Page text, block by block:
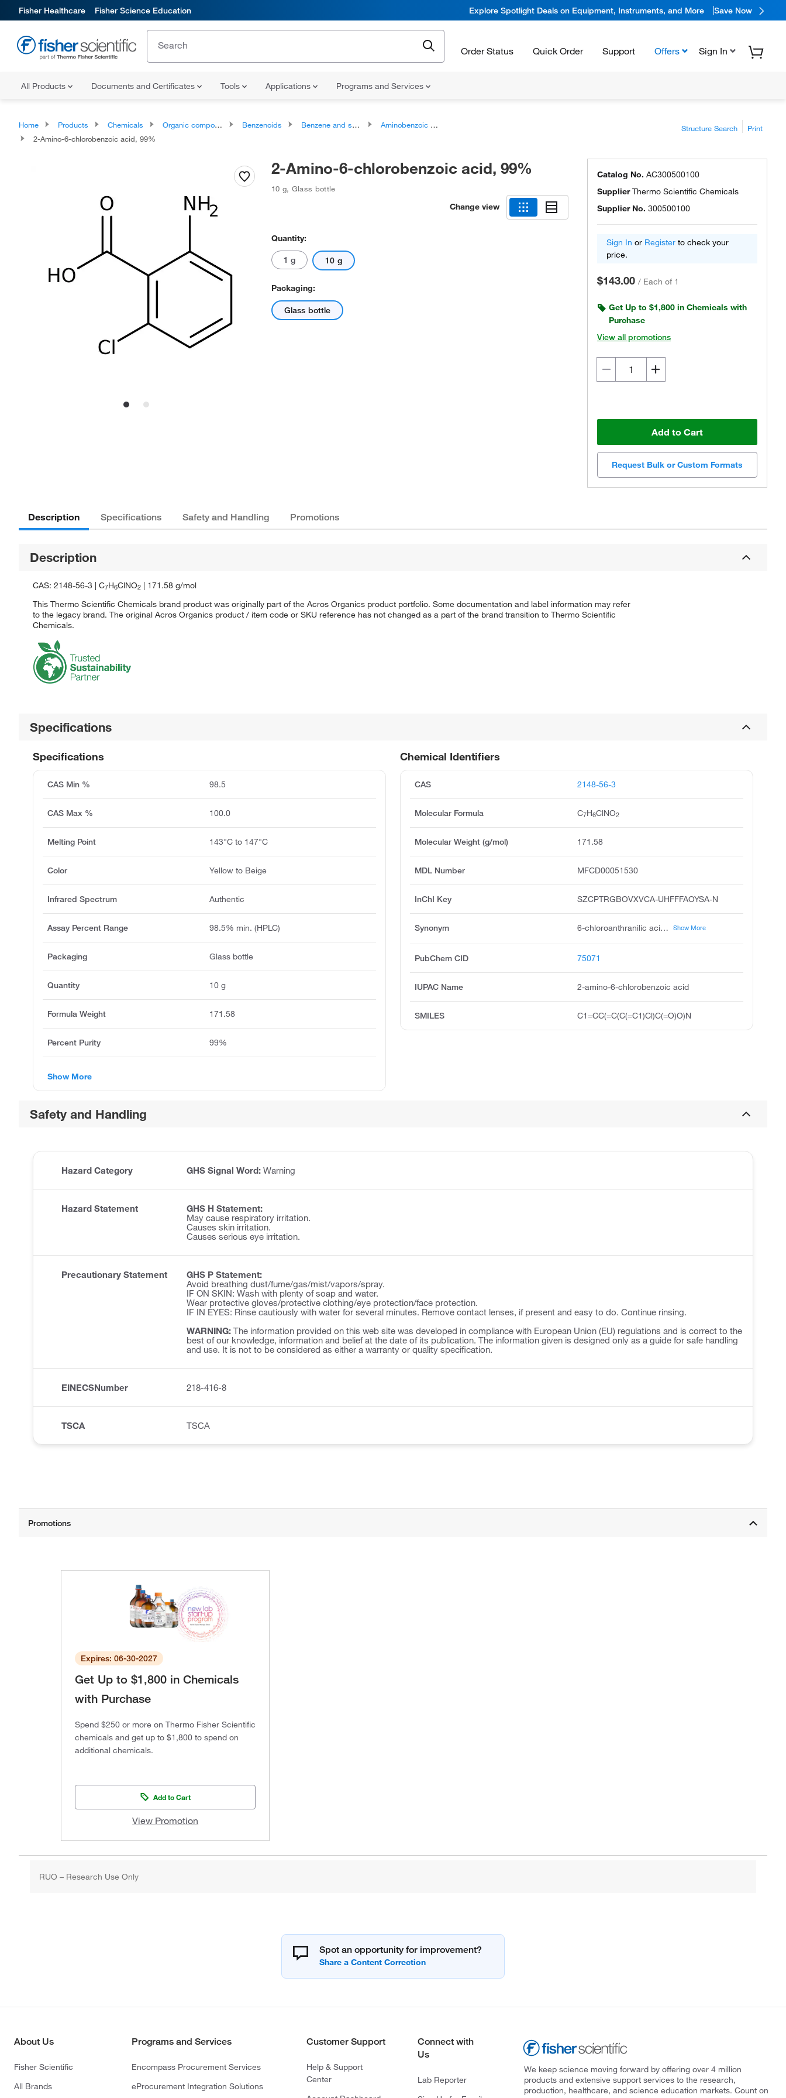
Fisher Healthcare Fisher Science Education Explore Spotlight Deals on Equipment, Instruments, and More Save Now
Order Status Quick Order Support Offers Sign In
All Products Documents and Certificates Tools Applications Programs and Services
Home Products Chemicals Organic compounds Benzenoids Benzene and substituted derivatives
Aminobenzoic acids and derivatives
2-Amino-6-chlorobenzoic acid, 99%
Structure Search Print
2-Amino-6-chlorobenzoic acid, 99%
10 g, Glass bottle
Change view
Quantity:
1 g 10 g
Packaging:
Glass bottle
Catalog No. AC300500100
SupplierThermo Scientific Chemicals
Supplier No. 300500100
Sign In or Register to check your
price.
$143.00 / Each of 1
Get Up to $1,800 in Chemicals with
Purchase
View all promotions
Add to Cart
Request Bulk or Custom Formats
Description Specifications Safety and Handling Promotions
Description
CAS: 2148-56-3 | C7H6ClNO2 | 171.58 g/mol
This Thermo Scientific Chemicals brand product was originally part of the Acros Organics product portfolio. Some documentation and label information may refer
to the legacy brand. The original Acros Organics product / item code or SKU reference has not changed as a part of the brand transition to Thermo Scientific
Chemicals.
Specifications
Chemical Identifiers
CAS 2148-56-3
Molecular Formula C7H6ClNO2
Molecular Weight (g/mol) 171.58
MDL Number MFCD00051530
InChI Key SZCPTRGBOVXVCA-UHFFFAOYSA-N
Synonym 6-chloroanthranilic acid, benzoic acid, 2-amino-6-chloro, 2-amino-6-chloro-benzoic acid, 6-chloranthranilsaure, pubchem9876, acmc-1cngq, 6-chloro anthranilic acid, 2-carboxy-3-chloroaniline, 2amino-6-chlorobenzoic acid, ksc201s6b Show More
PubChem CID 75071
IUPAC Name 2-amino-6-chlorobenzoic acid
SMILES C1=CC(=C(C(=C1)Cl)C(=O)O)N
Specifications
CAS Min % 98.5
CAS Max % 100.0
Melting Point 143°C to 147°C
Color Yellow to Beige
Infrared Spectrum Authentic
Assay Percent Range 98.5% min. (HPLC)
Packaging Glass bottle
Quantity 10 g
Formula Weight 171.58
Percent Purity 99%
Show More
Safety and Handling
Hazard Category GHS Signal Word: Warning
Hazard Statement
GHS H Statement:
May cause respiratory irritation.
Causes skin irritation.
Causes serious eye irritation.
Precautionary Statement
GHS P Statement:
Avoid breathing dust/fume/gas/mist/vapors/spray.
IF ON SKIN: Wash with plenty of soap and water.
Wear protective gloves/protective clothing/eye protection/face protection.
IF IN EYES: Rinse cautiously with water for several minutes. Remove contact lenses, if present and easy to do. Continue rinsing.
WARNING: The information provided on this web site was developed in compliance with European Union (EU) regulations and is correct to the
best of our knowledge, information and belief at the date of its publication. The information given is designed only as a guide for safe handling
and use. It is not to be considered as either a warranty or quality specification.
EINECSNumber 218-416-8
TSCA TSCA
Expires: 06-30-2027
Get Up to $1,800 in Chemicals
with Purchase
Spend $250 or more on Thermo Fisher Scientific
chemicals and get up to $1,800 to spend on
additional chemicals.
Add to Cart
View Promotion
RUO – Research Use Only
Spot an opportunity for improvement?
About Us
Fisher Scientific
All Brands
Programs and Services
Encompass Procurement Services
eProcurement Integration Solutions
Customer Support
Help & Support
Center
Connect with
Us
Lab Reporter
We keep science moving forward by offering over 4 million
products and extensive support services to the research,
production, healthcare, and science education markets. Count on